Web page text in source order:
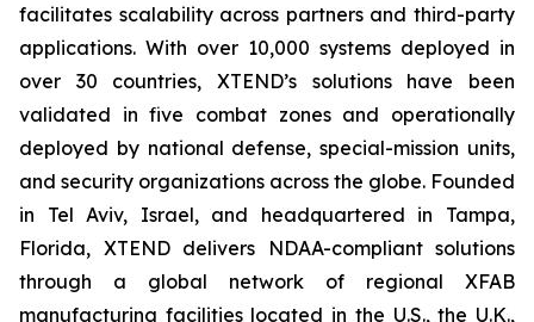
facilitates scalability across partners and third-party
applications. With over 10,000 systems deployed in
over 30 countries, XTEND’s solutions have been
validated in five combat zones and operationally
deployed by national defense, special-mission units,
and security organizations across the globe. Founded
in Tel Aviv, Israel, and headquartered in Tampa,
Florida, XTEND delivers NDAA-compliant solutions
through a global network of regional XFAB
manufacturing facilities located in the U.S., the U.K.,